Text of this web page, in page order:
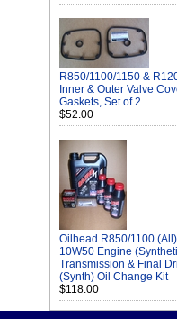
R850/1100/1150 &
Inner & Outer Valve
Gaskets, Set of 2
$52.00
Oilhead R850/1100 (All)
10W50 Engine
Transmission & Final
(Synth) Oil Change Kit
$118.00